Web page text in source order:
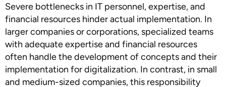
Severe bottlenecks in IT personnel, expertise, and
financial resources hinder actual implementation. In
larger companies or corporations, specialized teams
with adequate expertise and financial resources
often handle the development of concepts and their
implementation for digitalization. In contrast, in small
and medium-sized companies, this responsibility